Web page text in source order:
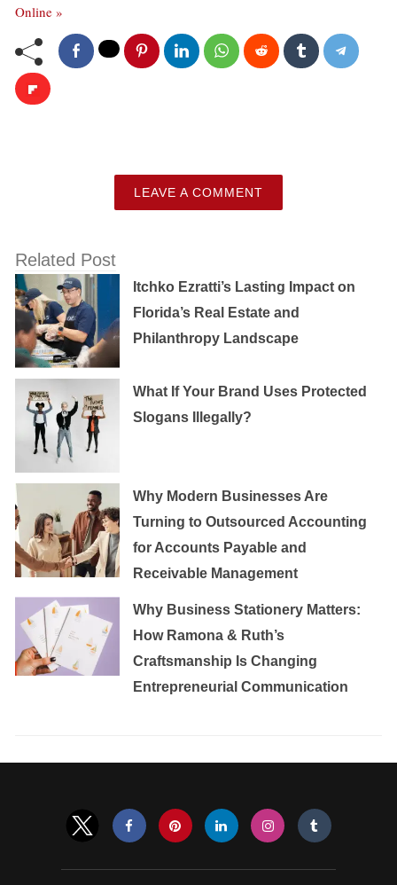
Online »
LEAVE A COMMENT
Related Post
Itchko Ezratti’s Lasting Impact on
Florida’s Real Estate and
Philanthropy Landscape
What If Your Brand Uses Protected
Slogans Illegally?
Why Modern Businesses Are
Turning to Outsourced Accounting
for Accounts Payable and
Receivable Management
Why Business Stationery Matters:
How Ramona & Ruth’s
Craftsmanship Is Changing
Entrepreneurial Communication